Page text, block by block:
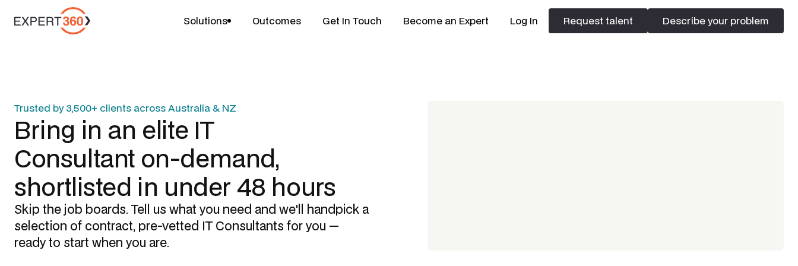
Solutions Outcomes Get In Touch Become an Expert Log In
Request talent
Request talent
Describe your problem
Describe your problem
Trusted by 3,500+ clients across Australia & NZ
Bring in an elite IT
Consultant on-demand,
shortlisted in under 48 hours
Skip the job boards. Tell us what you need and we'll handpick a
selection of contract, pre-vetted IT Consultants for you —
ready to start when you are.